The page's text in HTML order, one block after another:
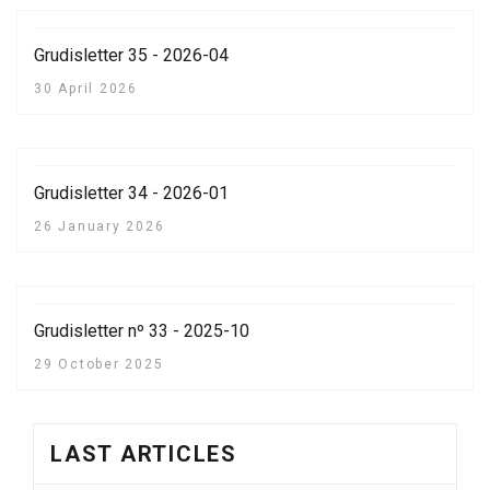
Grudisletter 35 - 2026-04
30 April 2026
Grudisletter 34 - 2026-01
26 January 2026
Grudisletter nº 33 - 2025-10
29 October 2025
LAST ARTICLES